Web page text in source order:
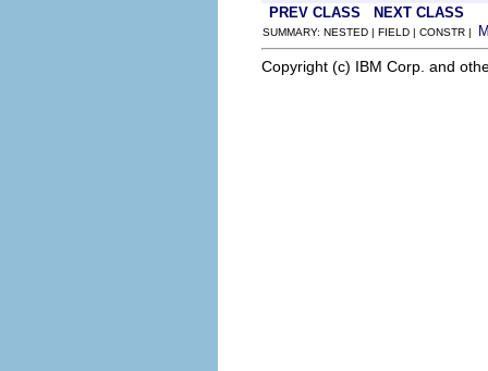
PREV CLASS
NEXT CLASS
SUMMARY: NESTED | FIELD | CONSTR |
Copyright (c) IBM Corp. and